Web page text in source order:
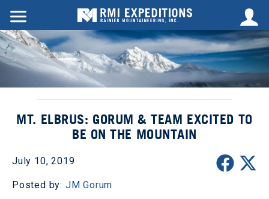
MT. ELBRUS: GORUM & TEAM EXCITED TO
BE ON THE MOUNTAIN
July 10, 2019
Posted by: JM Gorum